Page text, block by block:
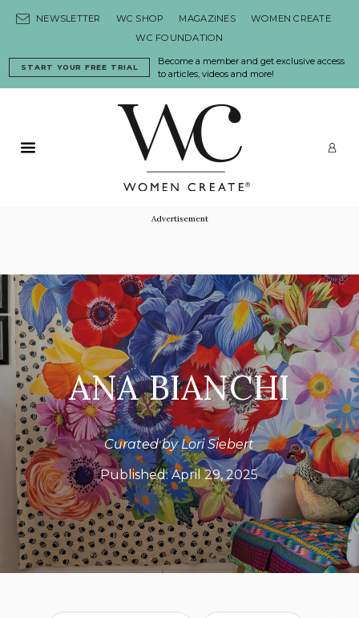
NEWSLETTER WC SHOP MAGAZINES
WOMEN CREATE
WC FOUNDATION
Become a member and get exclusive access
to articles, videos and more!
START YOUR FREE TRIAL
Primary Menu
Advertisement
ANA BIANCHI
Curated by Lori Siebert
Published:April 29, 2025